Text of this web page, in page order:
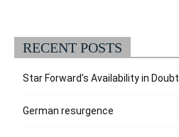
RECENT POSTS
Star Forward’s Availability in Doubt
German resurgence